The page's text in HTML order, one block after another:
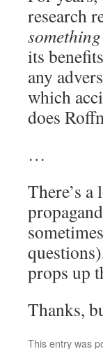
research
its
any
which
does
…
There’s
props up
Thanks,
This entry was